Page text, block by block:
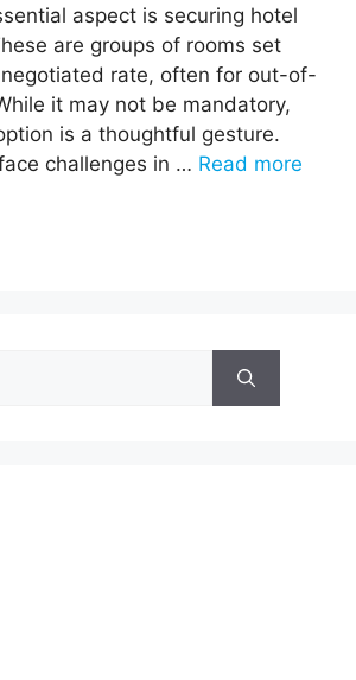
aspect is securing hotel
are groups of rooms set
rate, often for out-of-
it may not be mandatory,
is a thoughtful gesture.
challenges in … Read more